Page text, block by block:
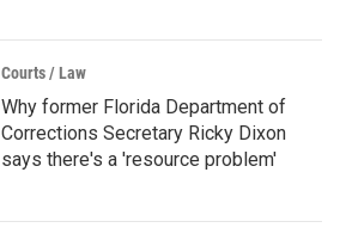
Courts / Law
Why former Florida Department of
Corrections Secretary Ricky Dixon
says there's a 'resource problem'